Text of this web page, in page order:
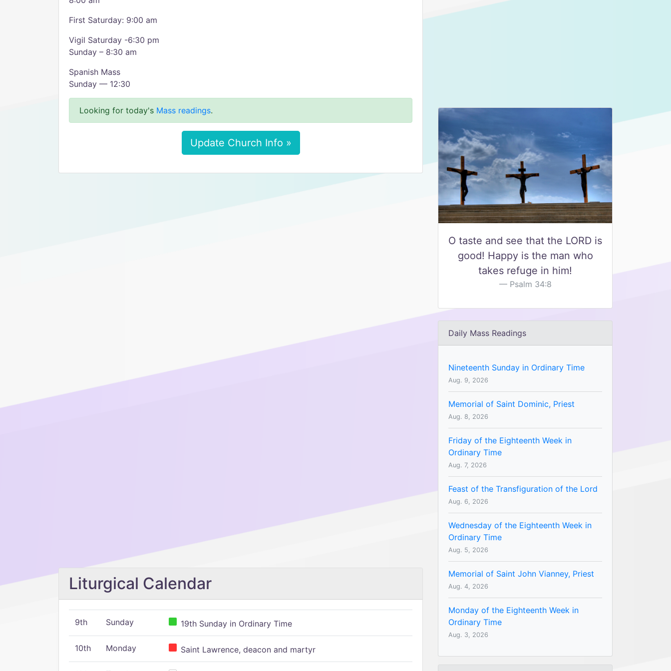
First Saturday: 9:00 am
Vigil Saturday -6:30 pm
Sunday – 8:30 am
Spanish Mass
Sunday — 12:30
Looking for today's Mass readings.
Update Church Info »
Liturgical Calendar
9th Sunday 19th Sunday in Ordinary Time
10th Monday Saint Lawrence, deacon and martyr
O taste and see that the LORD is
good! Happy is the man who
takes refuge in him!
Psalm 34:8
Daily Mass Readings
Nineteenth Sunday in Ordinary Time
Aug. 9, 2026
Memorial of Saint Dominic, Priest
Aug. 8, 2026
Friday of the Eighteenth Week in
Ordinary Time
Aug. 7, 2026
Feast of the Transfiguration of the Lord
Aug. 6, 2026
Wednesday of the Eighteenth Week in
Ordinary Time
Aug. 5, 2026
Memorial of Saint John Vianney, Priest
Aug. 4, 2026
Monday of the Eighteenth Week in
Ordinary Time
Aug. 3, 2026